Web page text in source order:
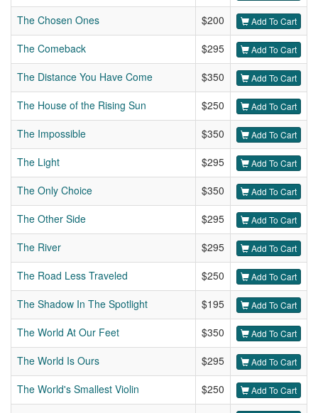
The Chosen Ones $200 Add To Cart
The Comeback $295 Add To Cart
The Distance You Have Come $350 Add To Cart
The House of the Rising Sun $250 Add To Cart
The Impossible $350 Add To Cart
The Light $295 Add To Cart
The Only Choice $350 Add To Cart
The Other Side $295 Add To Cart
The River $295 Add To Cart
The Road Less Traveled $250 Add To Cart
The Shadow In The Spotlight $195 Add To Cart
The World At Our Feet $350 Add To Cart
The World Is Ours $295 Add To Cart
The World's Smallest Violin $250 Add To Cart